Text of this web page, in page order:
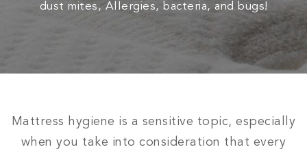
dust mites, Allergies, bacteria, and bugs!
Mattress hygiene is a sensitive topic, especially
when you take into consideration that every